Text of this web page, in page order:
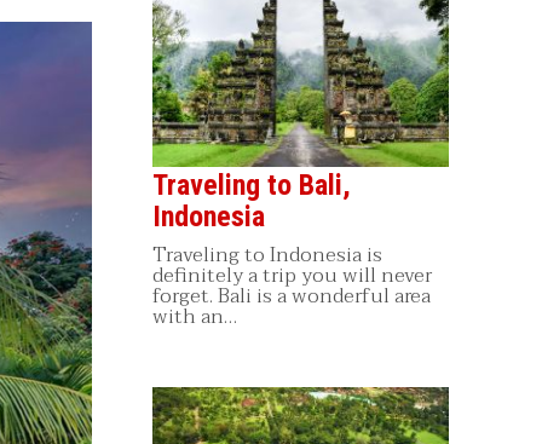
Traveling to Bali,
Indonesia
Traveling to Indonesia is
definitely a trip you will never
forget. Bali is a wonderful area
with an…